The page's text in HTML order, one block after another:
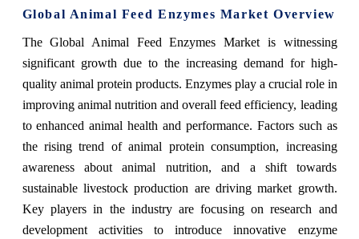
Global Animal Feed Enzymes Market Overview
The Global Animal Feed Enzymes Market is witnessing
significant growth due to the increasing demand for high-
quality animal protein products. Enzymes play a crucial role in
improving animal nutrition and overall feed efficiency, leading
to enhanced animal health and performance. Factors such as
the rising trend of animal protein consumption, increasing
awareness about animal nutrition, and a shift towards
sustainable livestock production are driving market growth.
Key players in the industry are focusing on research and
development activities to introduce innovative enzyme